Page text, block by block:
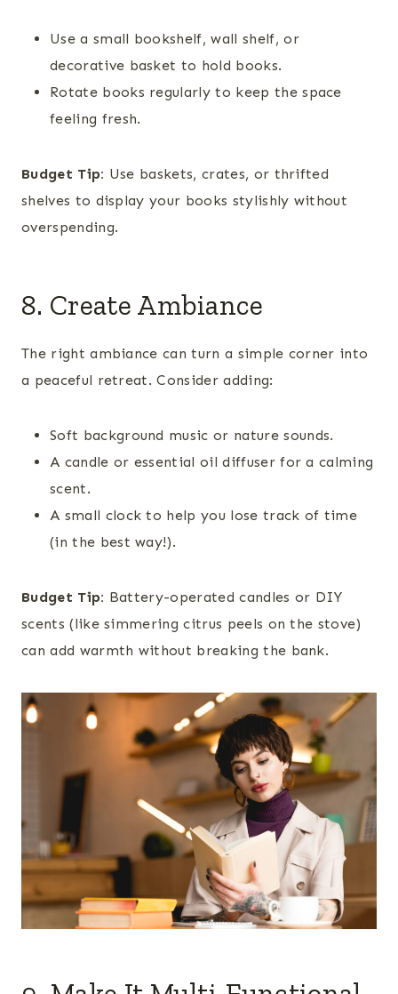
Use a small bookshelf, wall shelf, or
decorative basket to hold books.
Rotate books regularly to keep the space
feeling fresh.
Budget Tip: Use baskets, crates, or thrifted
shelves to display your books stylishly without
overspending.
8. Create Ambiance
The right ambiance can turn a simple corner into
a peaceful retreat. Consider adding:
Soft background music or nature sounds.
A candle or essential oil diffuser for a calming
scent.
A small clock to help you lose track of time
(in the best way!).
Budget Tip: Battery-operated candles or DIY
scents (like simmering citrus peels on the stove)
can add warmth without breaking the bank.